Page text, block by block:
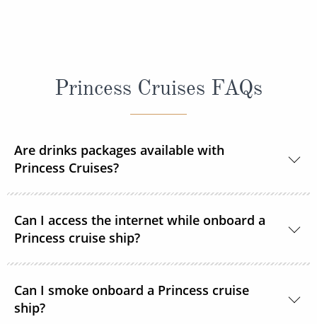
Princess Cruises FAQs
Are drinks packages available with
Princess Cruises?
packages to suit your needs.
Can I access the internet while onboard a
Princess cruise ship?
with MedallionNet® Wi-Fi, allowing guests to stay
connected to the web like never before. You can
Can I smoke onboard a Princess cruise
ship?